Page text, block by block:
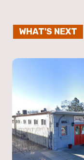
WHAT'S NEXT